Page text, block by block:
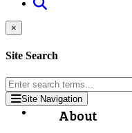
×
Site Search
Site Navigation
About